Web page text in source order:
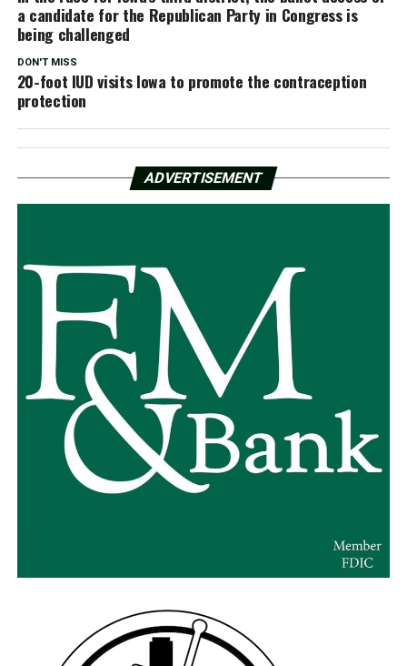
a candidate for the Republican Party in Congress is
being challenged
DON'T MISS
20-foot IUD visits Iowa to promote the contraception
protection
ADVERTISEMENT